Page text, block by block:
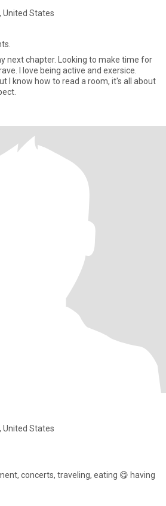
United States
next chapter. Looking to make time for
I love being active and exersice.
I know how to read a room, it's all about
United States
😋 having